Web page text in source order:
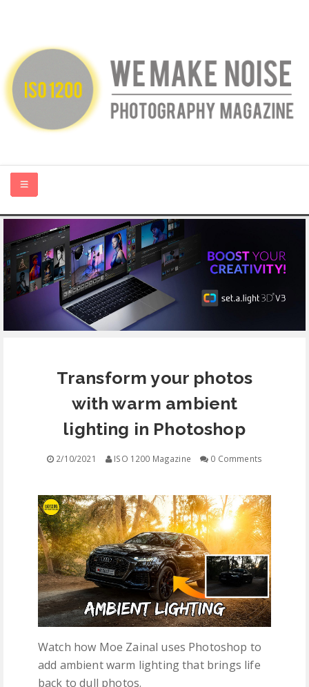
HOME
ABOUT US
PHOTOGRAPHY BLOGS
CONTACT
FREE EDUCATION
Transform your photos
with warm ambient
lighting in Photoshop
2/10/2021 ISO 1200 Magazine 0 Comments
Watch how Moe Zainal uses Photoshop to
add ambient warm lighting that brings life
back to dull photos.